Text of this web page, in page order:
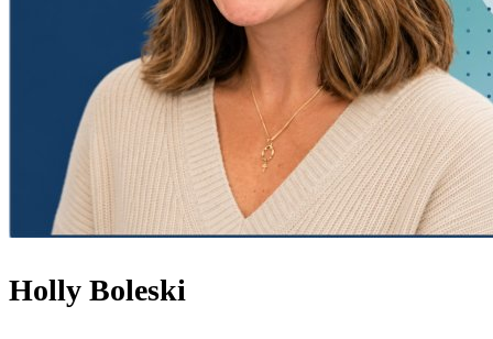
Holly Boleski